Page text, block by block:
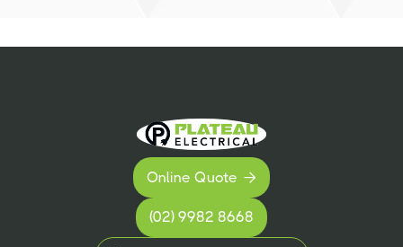
Online Quote 
(02) 9982 8668